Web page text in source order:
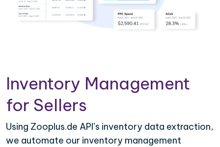
Inventory Management
for Sellers
Using Zooplus.de API’s inventory data extraction,
we automate our inventory management